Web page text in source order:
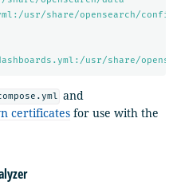
usr/share/opensearch/
usr/share/
and
certificates for use with the